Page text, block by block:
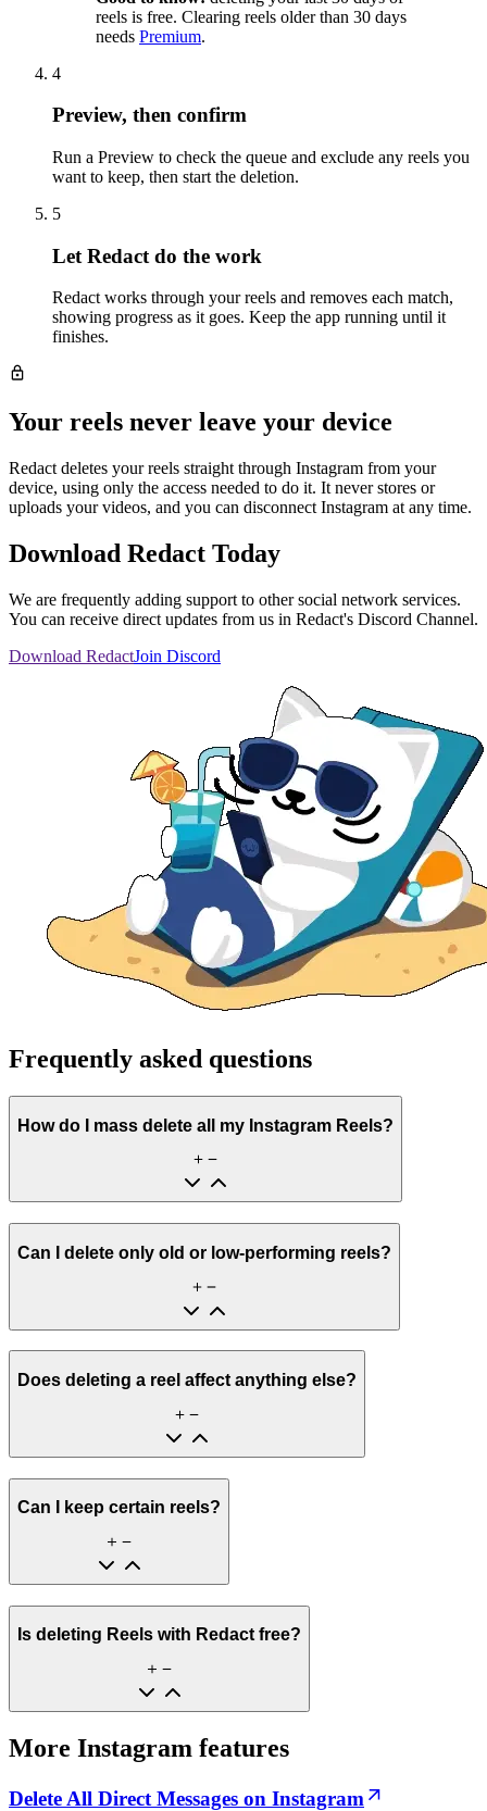
reels is free. Clearing reels older than 30 days
needs Premium.
4
Preview, then confirm
Run a Preview to check the queue and exclude any reels you
want to keep, then start the deletion.
5
Let Redact do the work
Redact works through your reels and removes each match,
showing progress as it goes. Keep the app running until it
finishes.
Your reels never leave your device
Redact deletes your reels straight through Instagram from your
device, using only the access needed to do it. It never stores or
uploads your videos, and you can disconnect Instagram at any time.
Download Redact Today
We are frequently adding support to other social network services.
You can receive direct updates from us in Redact's Discord Channel.
Download RedactJoin Discord
Frequently asked questions
How do I mass delete all my Instagram Reels?
Can I delete only old or low-performing reels?
Does deleting a reel affect anything else?
Can I keep certain reels?
Is deleting Reels with Redact free?
More Instagram features
Delete All Direct Messages on Instagram